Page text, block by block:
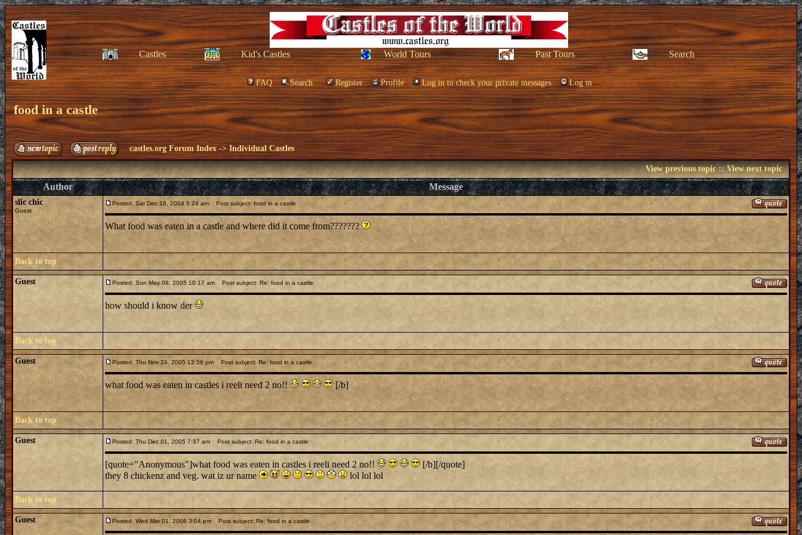
Castles Kid's Castles World Tours Past Tours Search
FAQ Search Register Profile Log in to check your private messages Log in
food in a castle
castles.org Forum Index ->Individual Castles
View previous topic::View next topic
Author Message
slic chic
Guest
Posted: Sat Dec 18, 2004 5:24 am Post subject: food in a castle
What food was eaten in a castle and where did it come from???????
Back to top
Guest Posted: Sun May 08, 2005 10:17 am Post subject: Re: food in a castle
how should i know der
Back to top
Guest Posted: Thu Nov 24, 2005 12:56 pm Post subject: Re: food in a castle
what food was eaten in castles i reeli need 2 no!! [/b]
Back to top
Guest Posted: Thu Dec 01, 2005 7:37 am Post subject: Re: food in a castle
[quote="Anonymous"]what food was eaten in castles i reeli need 2 no!!
[/b][/quote]
they 8 chickenz and veg. wat iz ur name
lol lol lol
Back to top
Guest Posted: Wed Mar 01, 2006 3:04 pm Post subject: Re: food in a castle